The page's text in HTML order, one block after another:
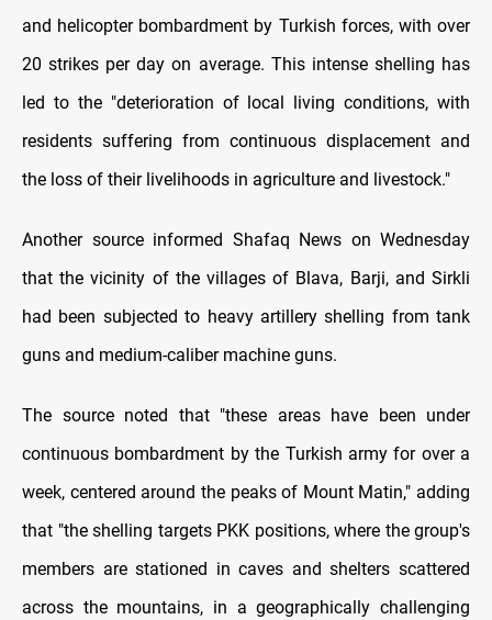
and helicopter bombardment by Turkish forces, with over
20 strikes per day on average. This intense shelling has
led to the "deterioration of local living conditions, with
residents suffering from continuous displacement and
the loss of their livelihoods in agriculture and livestock."
Another source informed Shafaq News on Wednesday
that the vicinity of the villages of Blava, Barji, and Sirkli
had been subjected to heavy artillery shelling from tank
guns and medium-caliber machine guns.
The source noted that "these areas have been under
continuous bombardment by the Turkish army for over a
week, centered around the peaks of Mount Matin," adding
that "the shelling targets PKK positions, where the group's
members are stationed in caves and shelters scattered
across the mountains, in a geographically challenging